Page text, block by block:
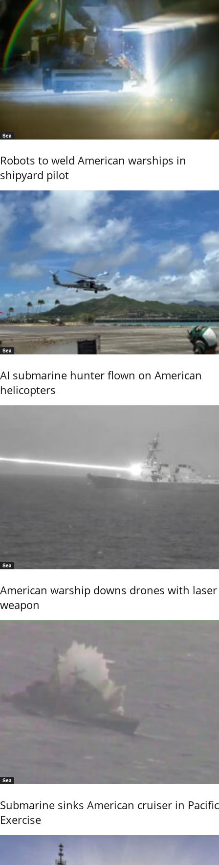
Sea
Robots to weld American warships in
shipyard pilot
Sea
AI submarine hunter flown on American
helicopters
Sea
American warship downs drones with laser
weapon
Sea
Submarine sinks American cruiser in Pacific
Exercise